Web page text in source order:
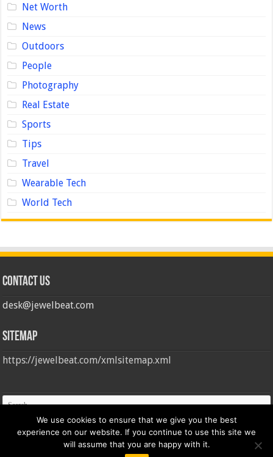
Net Worth
News
Outdoors
People
Photography
Real Estate
Sports
Tips
Travel
Wearable Tech
World Tech
Contact us
desk@jewelbeat.com
Sitemap
https://jewelbeat.com/xmlsitemap.xml
We use cookies to ensure that we give you the best
experience on our website. If you continue to use this site we
will assume that you are happy with it.